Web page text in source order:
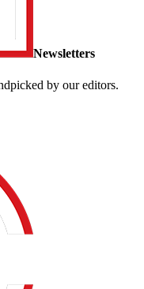
Newsletters
by our editors.